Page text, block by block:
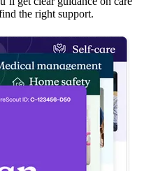
the right support.